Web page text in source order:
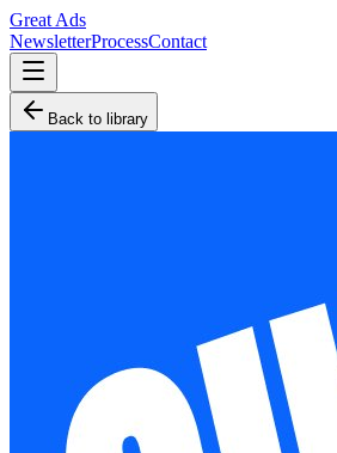
Great Ads
NewsletterProcessContact
Back to library